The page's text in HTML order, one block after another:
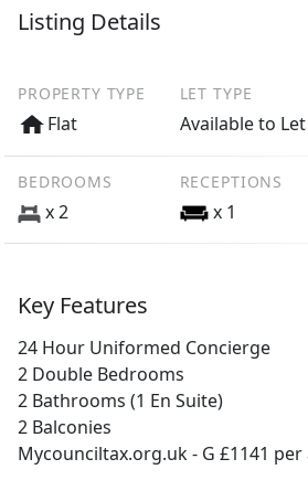
Listing Details
PROPERTY TYPE
Flat
LET TYPE
Available to Let
BEDROOMS
x 2
RECEPTIONS
x 1
Key Features
24 Hour Uniformed Concierge
2 Double Bedrooms
2 Bathrooms (1 En Suite)
2 Balconies
Mycounciltax.org.uk - G £1141